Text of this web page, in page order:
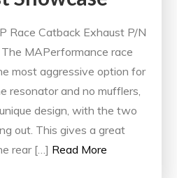
Race Catback Exhaust P/N
MAPerformance race
most aggressive option for
resonator and no mufflers,
design, with the two
out. This gives a great
rear […] Read More